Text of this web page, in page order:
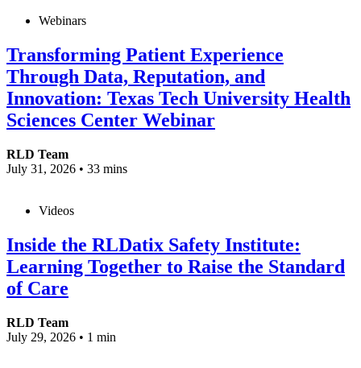
Webinars
Transforming Patient Experience
Through Data, Reputation, and
Innovation: Texas Tech University Health
Sciences Center Webinar
RLD Team
July 31, 2026 • 33 mins
Videos
Inside the RLDatix Safety Institute:
Learning Together to Raise the Standard
of Care
RLD Team
July 29, 2026 • 1 min